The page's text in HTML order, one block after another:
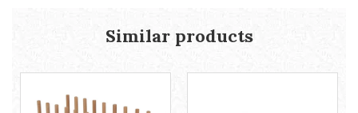
Similar products